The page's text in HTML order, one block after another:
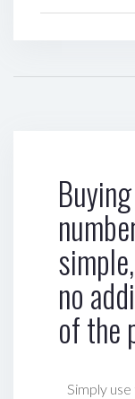
no
of the
Simply